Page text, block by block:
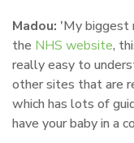
Madou: 'My biggest
the NHS website,
really easy to
other sites that are
which has lots of
have your baby in a